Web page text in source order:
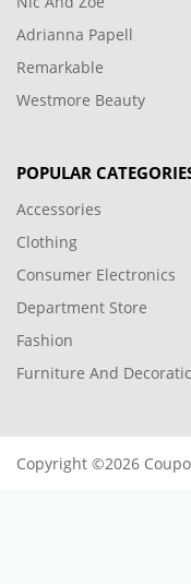
Adrianna Papell
Remarkable
Westmore Beauty
POPULAR
Accessories
Clothing
Consumer Electronics
Department Store
Fashion
Furniture And
Copyright ©2026